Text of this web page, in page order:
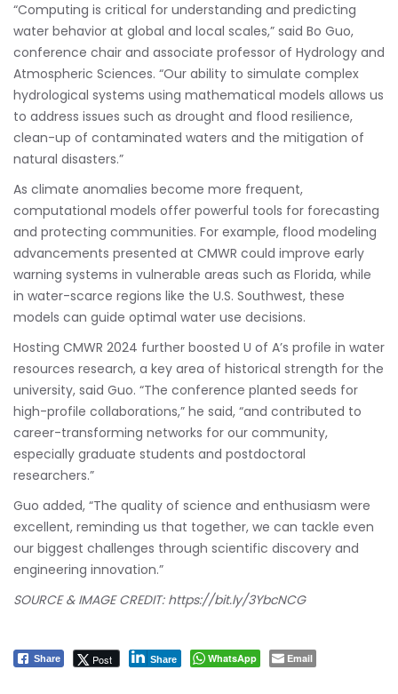
“Computing is critical for understanding and predicting
water behavior at global and local scales,” said Bo Guo,
conference chair and associate professor of Hydrology and
Atmospheric Sciences. “Our ability to simulate complex
hydrological systems using mathematical models allows us
to address issues such as drought and flood resilience,
clean-up of contaminated waters and the mitigation of
natural disasters.”
As climate anomalies become more frequent,
computational models offer powerful tools for forecasting
and protecting communities. For example, flood modeling
advancements presented at CMWR could improve early
warning systems in vulnerable areas such as Florida, while
in water-scarce regions like the U.S. Southwest, these
models can guide optimal water use decisions.
Hosting CMWR 2024 further boosted U of A’s profile in water
resources research, a key area of historical strength for the
university, said Guo. “The conference planted seeds for
high-profile collaborations,” he said, “and contributed to
career-transforming networks for our community,
especially graduate students and postdoctoral
researchers.”
Guo added, “The quality of science and enthusiasm were
excellent, reminding us that together, we can tackle even
our biggest challenges through scientific discovery and
engineering innovation.”
SOURCE & IMAGE CREDIT: https://bit.ly/3YbcNCG
Share Post Share WhatsApp Email